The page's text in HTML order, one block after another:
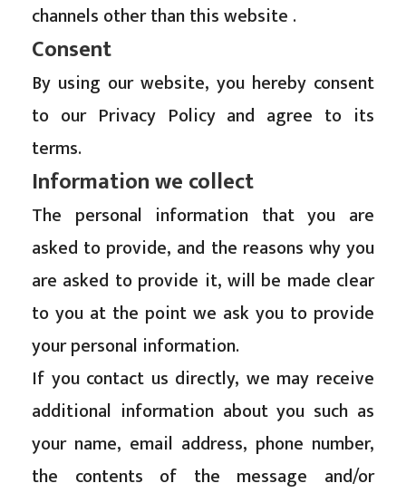
channels other than this website .
Consent
By using our website, you hereby consent
to our Privacy Policy and agree to its
terms.
Information we collect
The personal information that you are
asked to provide, and the reasons why you
are asked to provide it, will be made clear
to you at the point we ask you to provide
your personal information.
If you contact us directly, we may receive
additional information about you such as
your name, email address, phone number,
the contents of the message and/or